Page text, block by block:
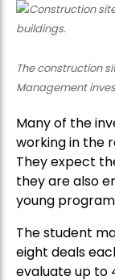
The construction
Management
Many of the
working in the
They expect
they are also
young
The student
eight deals
evaluate up to